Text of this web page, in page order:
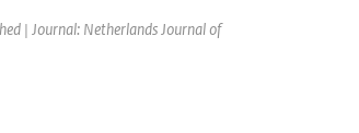
| Journal: Netherlands Journal of